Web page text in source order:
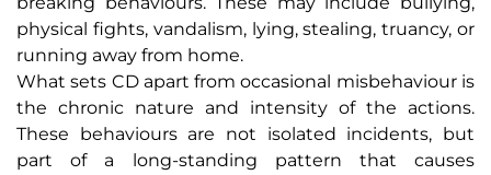
physical fights, vandalism, lying, stealing, truancy, or
running away from home.
What sets CD apart from occasional misbehaviour is
the chronic nature and intensity of the actions.
These behaviours are not isolated incidents, but
part of a long-standing pattern that causes